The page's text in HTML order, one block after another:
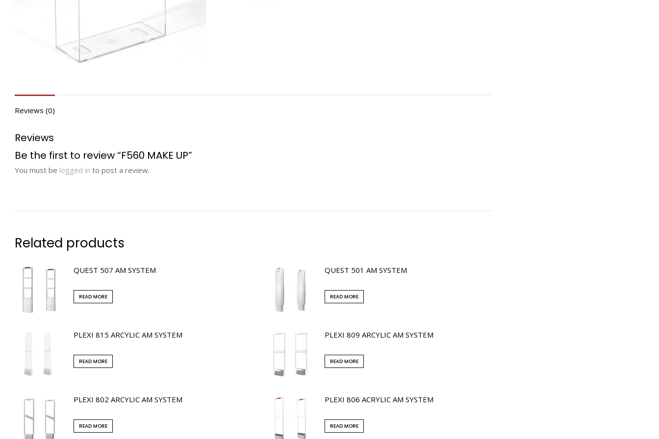
Reviews (0)
Reviews
Be the first to review “F560 MAKE UP”
You must be logged in to post a review.
Related products
QUEST 507 AM SYSTEM
READ MORE
QUEST 501 AM SYSTEM
READ MORE
PLEXI 815 ARCYLIC AM SYSTEM
READ MORE
PLEXI 809 ARCYLIC AM SYSTEM
READ MORE
PLEXI 802 ARCYLIC AM SYSTEM
READ MORE
PLEXI 806 ACRYLIC AM SYSTEM
READ MORE